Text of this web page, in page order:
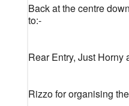
Back at the centre
to:-
Rear Entry, Just Horny
Rizzo for organising